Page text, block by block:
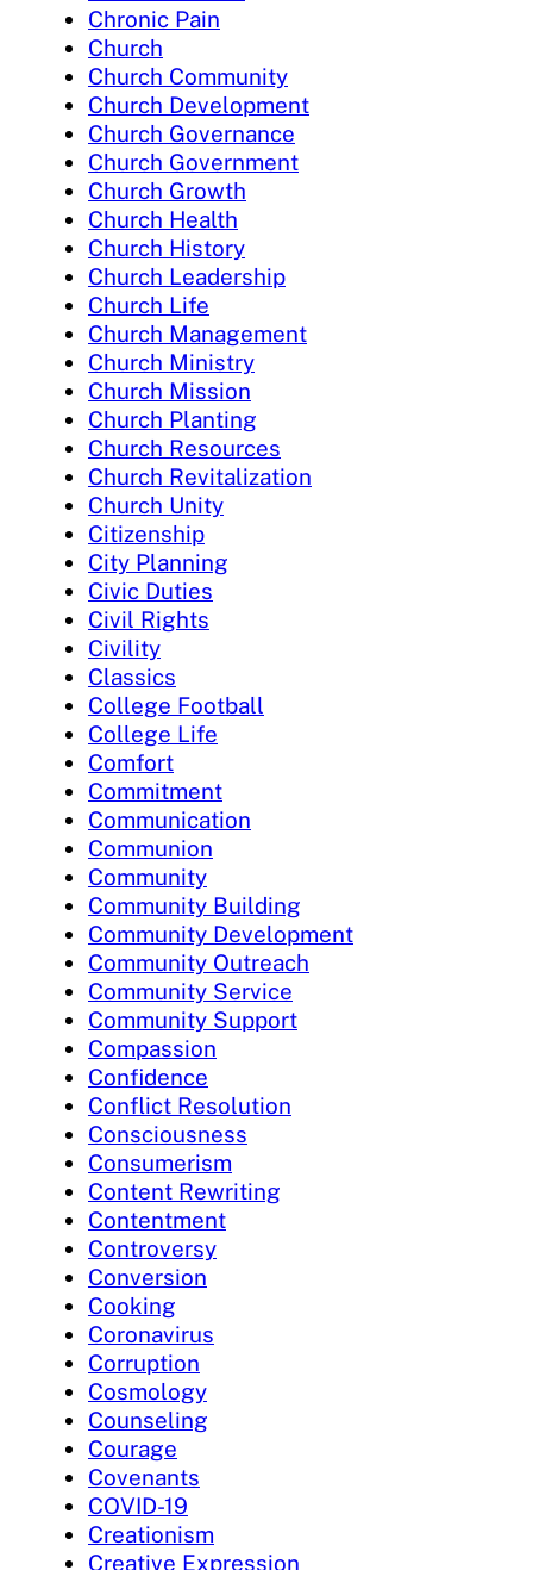
Chronic Pain
Church
Church Community
Church Development
Church Governance
Church Government
Church Growth
Church Health
Church History
Church Leadership
Church Life
Church Management
Church Ministry
Church Mission
Church Planting
Church Resources
Church Revitalization
Church Unity
Citizenship
City Planning
Civic Duties
Civil Rights
Civility
Classics
College Football
College Life
Comfort
Commitment
Communication
Communion
Community
Community Building
Community Development
Community Outreach
Community Service
Community Support
Compassion
Confidence
Conflict Resolution
Consciousness
Consumerism
Content Rewriting
Contentment
Controversy
Conversion
Cooking
Coronavirus
Corruption
Cosmology
Counseling
Courage
Covenants
COVID-19
Creationism
Creative Expression